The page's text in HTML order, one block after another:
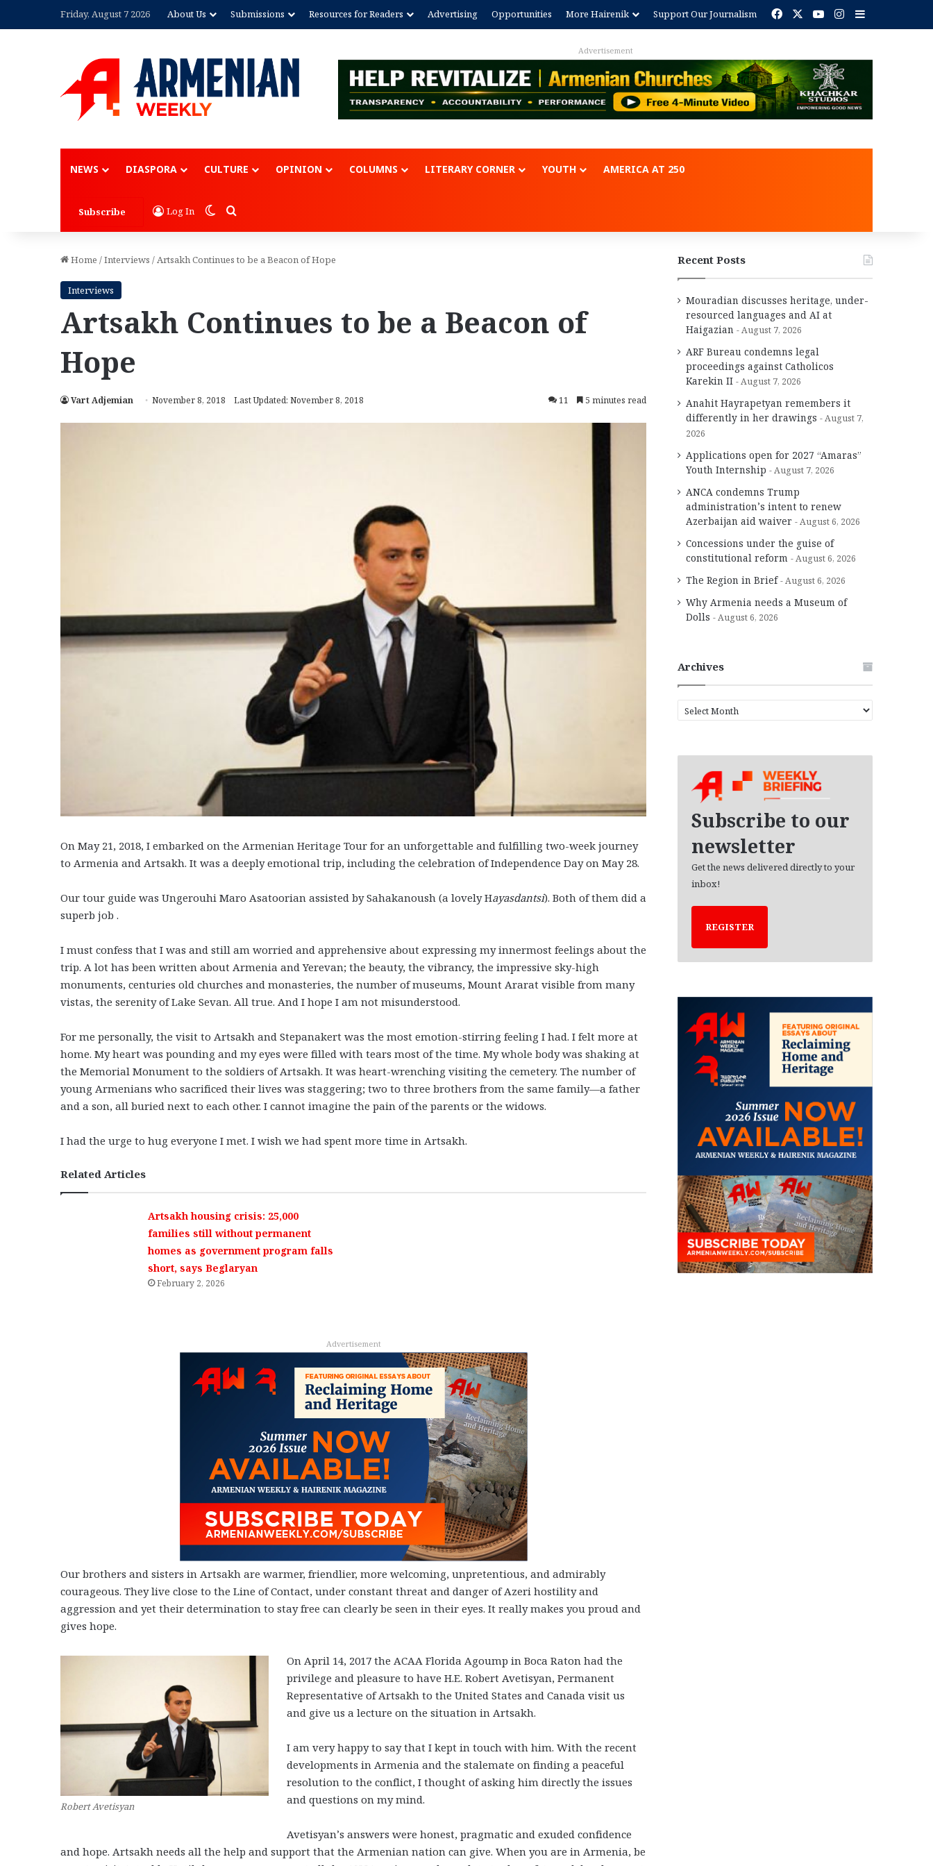
Friday, August 7 2026 About Us Submissions Resources for Readers Advertising Opportunities More Hairenik Support Our Journalism FacebookYouTubeInstagram
Sidebar
Advertisement
NEWS DIASPORA CULTURE OPINION COLUMNS LITERARY CORNER YOUTH AMERICA AT 250
Subscribe Log In Switch skin
Search for
Home /Interviews /Artsakh Continues to be a Beacon of Hope
Interviews
Artsakh Continues to be a Beacon of
Hope
Vart Adjemian November 8, 2018 Last Updated: November 8, 2018 11 5 minutes read
On May 21, 2018, I embarked on the Armenian Heritage Tour for an unforgettable and fulfilling two-week journey
to Armenia and Artsakh. It was a deeply emotional trip, including the celebration of Independence Day on May 28.
Our tour guide was Ungerouhi Maro Asatoorian assisted by Sahakanoush (a lovely Hayasdantsi). Both of them did a
superb job .
I must confess that I was and still am worried and apprehensive about expressing my innermost feelings about the
trip. A lot has been written about Armenia and Yerevan; the beauty, the vibrancy, the impressive sky-high
monuments, centuries old churches and monasteries, the number of museums, Mount Ararat visible from many
vistas, the serenity of Lake Sevan. All true. And I hope I am not misunderstood.
For me personally, the visit to Artsakh and Stepanakert was the most emotion-stirring feeling I had. I felt more at
home. My heart was pounding and my eyes were filled with tears most of the time. My whole body was shaking at
the Memorial Monument to the soldiers of Artsakh. It was heart-wrenching visiting the cemetery. The number of
young Armenians who sacrificed their lives was staggering; two to three brothers from the same family—a father
and a son, all buried next to each other. I cannot imagine the pain of the parents or the widows.
I had the urge to hug everyone I met. I wish we had spent more time in Artsakh.
Related Articles
Artsakh housing crisis: 25,000
families still without permanent
homes as government program falls
short, says Beglaryan
February 2, 2026
Advertisement
Our brothers and sisters in Artsakh are warmer, friendlier, more welcoming, unpretentious, and admirably
courageous. They live close to the Line of Contact, under constant threat and danger of Azeri hostility and
aggression and yet their determination to stay free can clearly be seen in their eyes. It really makes you proud and
gives hope.
Robert Avetisyan
On April 14, 2017 the ACAA Florida Agoump in Boca Raton had the
privilege and pleasure to have H.E. Robert Avetisyan, Permanent
Representative of Artsakh to the United States and Canada visit us
and give us a lecture on the situation in Artsakh.
I am very happy to say that I kept in touch with him. With the recent
developments in Armenia and the stalemate on finding a peaceful
resolution to the conflict, I thought of asking him directly the issues
and questions on my mind.
Avetisyan’s answers were honest, pragmatic and exuded confidence
and hope. Artsakh needs all the help and support that the Armenian nation can give. When you are in Armenia, be
Recent Posts
Mouradian discusses heritage, under-
resourced languages and AI at
Haigazian
August 7, 2026
ARF Bureau condemns legal
proceedings against Catholicos
Karekin II
August 7, 2026
Anahit Hayrapetyan remembers it
differently in her drawings
August 7,
2026
Applications open for 2027 “Amaras”
Youth Internship
August 7, 2026
ANCA condemns Trump
administration’s intent to renew
Azerbaijan aid waiver
August 6, 2026
Concessions under the guise of
constitutional reform
August 6, 2026
The Region in Brief August 6, 2026
Why Armenia needs a Museum of
Dolls
August 6, 2026
Archives
r
Subscribe to our
newsletter
Get the news delivered directly to your
inbox!
REGISTER